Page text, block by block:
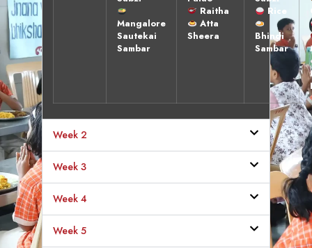
Mangalore
Sautekai
Sambar
Raitha
Atta
Sheera
Rice
Bhindi
Sambar
Week 2
Week 3
Week 4
Week 5